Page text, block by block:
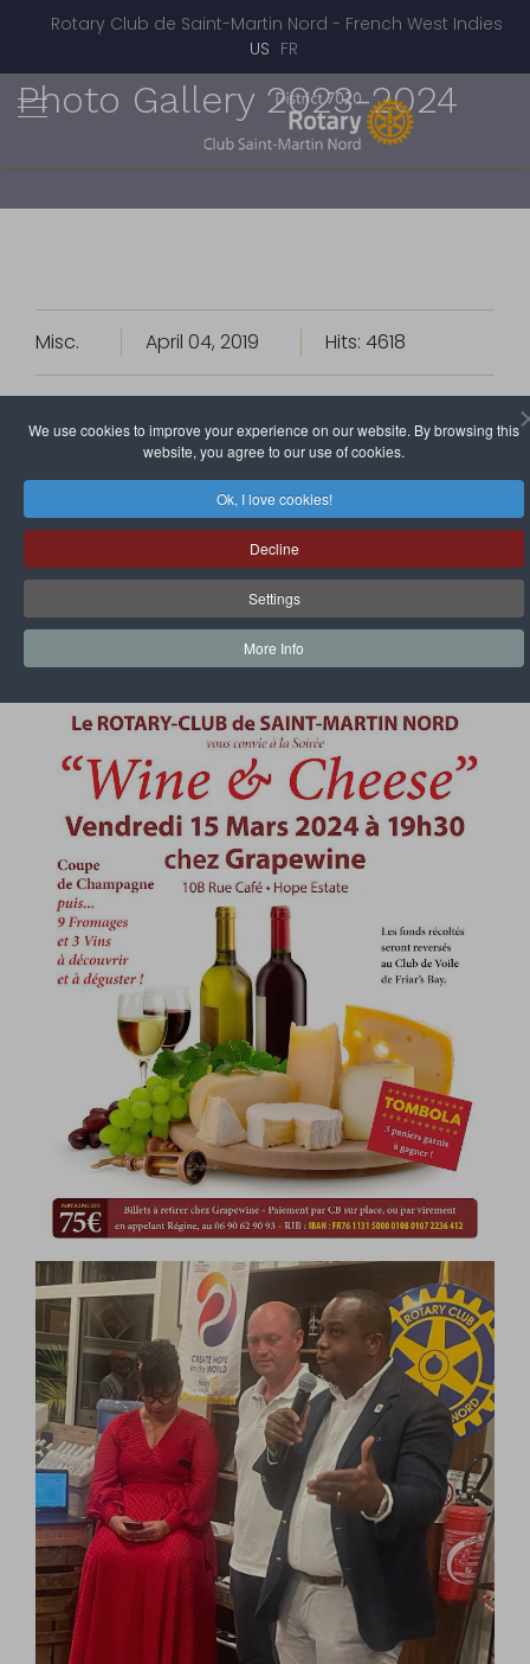
We use cookies to improve your experience on our website. By browsing this
website, you agree to our use of cookies.
Ok, I love cookies!
Decline
Settings
More Info
Rotary Club de Saint-Martin Nord - French West Indies
Select your language
US FR
Photo Gallery 2023-2024
Misc. April 04, 2019 Hits: 4618
A look back at the life of the Rotary Club of
Saint Martin Nord.
• 2023 - 2024 •
Wine & Party - March 15, 2024